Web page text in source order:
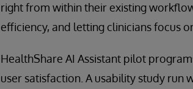
right from within their existing
efficiency, and letting clinicians focus
HealthShare AI Assistant pilot
user satisfaction. A usability study run